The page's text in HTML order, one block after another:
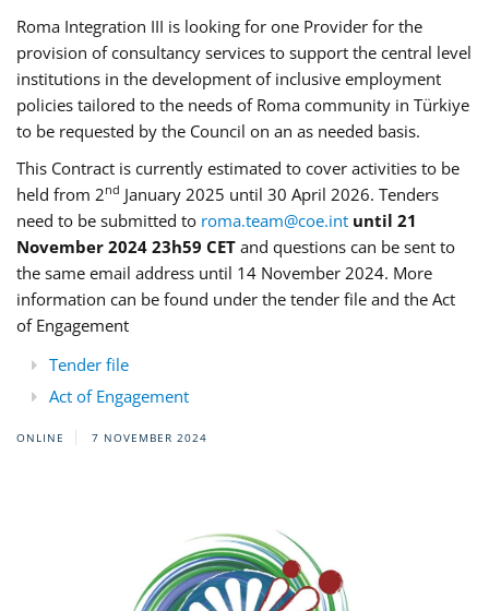
Roma Integration III is looking for one Provider for the
provision of consultancy services to support the central level
institutions in the development of inclusive employment
policies tailored to the needs of Roma community in Türkiye
to be requested by the Council on an as needed basis.
This Contract is currently estimated to cover activities to be
held from 2nd January 2025 until 30 April 2026. Tenders
need to be submitted to roma.team@coe.int until 21
November 2024 23h59 CET and questions can be sent to
the same email address until 14 November 2024. More
information can be found under the tender file and the Act
of Engagement
Tender file
Act of Engagement
ONLINE 7 NOVEMBER 2024